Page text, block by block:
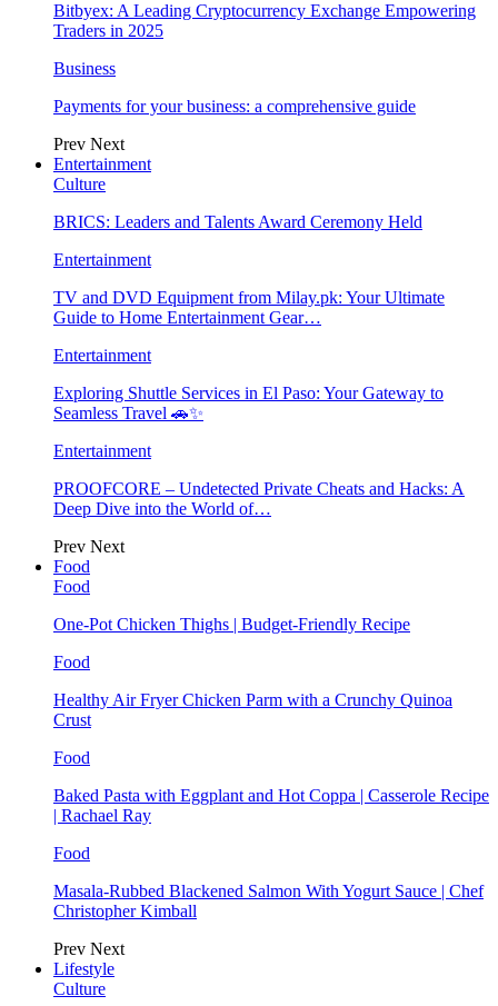
Bitbyex: A Leading Cryptocurrency Exchange Empowering
Traders in 2025
Business
Payments for your business: a comprehensive guide
Prev Next
Entertainment
Culture
BRICS: Leaders and Talents Award Ceremony Held
Entertainment
TV and DVD Equipment from Milay.pk: Your Ultimate
Guide to Home Entertainment Gear…
Entertainment
Exploring Shuttle Services in El Paso: Your Gateway to
Seamless Travel 🚗✨
Entertainment
PROOFCORE – Undetected Private Cheats and Hacks: A
Deep Dive into the World of…
Prev Next
Food
Food
One-Pot Chicken Thighs | Budget-Friendly Recipe
Food
Healthy Air Fryer Chicken Parm with a Crunchy Quinoa
Crust
Food
Baked Pasta with Eggplant and Hot Coppa | Casserole Recipe
| Rachael Ray
Food
Masala-Rubbed Blackened Salmon With Yogurt Sauce | Chef
Christopher Kimball
Prev Next
Lifestyle
Culture